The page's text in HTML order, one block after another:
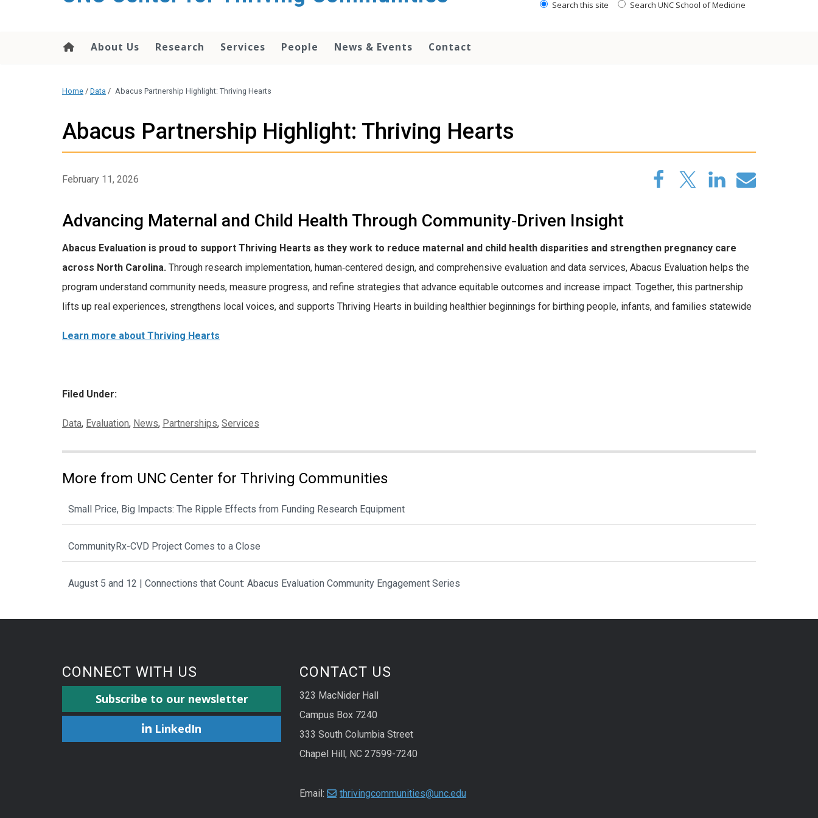
Search this site Search UNC School of Medicine
About Us Research Services People News & Events Contact
Home / Data / Abacus Partnership Highlight: Thriving Hearts
Abacus Partnership Highlight: Thriving Hearts
February 11, 2026
Advancing Maternal and Child Health Through Community‑Driven Insight
Abacus Evaluation is proud to support Thriving Hearts as they work to reduce maternal and child health disparities and strengthen pregnancy care
across North Carolina. Through research implementation, human‑centered design, and comprehensive evaluation and data services, Abacus Evaluation helps the
program understand community needs, measure progress, and refine strategies that advance equitable outcomes and increase impact. Together, this partnership
lifts up real experiences, strengthens local voices, and supports Thriving Hearts in building healthier beginnings for birthing people, infants, and families statewide
Learn more about Thriving Hearts
Filed Under:
Categories:
Data, Evaluation, News, Partnerships, Services
More from UNC Center for Thriving Communities
Small Price, Big Impacts: The Ripple Effects from Funding Research Equipment
CommunityRx-CVD Project Comes to a Close
August 5 and 12 | Connections that Count: Abacus Evaluation Community Engagement Series
CONNECT WITH US
Subscribe to our newsletter
LinkedIn
CONTACT US
323 MacNider Hall
Campus Box 7240
333 South Columbia Street
Chapel Hill, NC 27599-7240
Email: thrivingcommunities@unc.edu